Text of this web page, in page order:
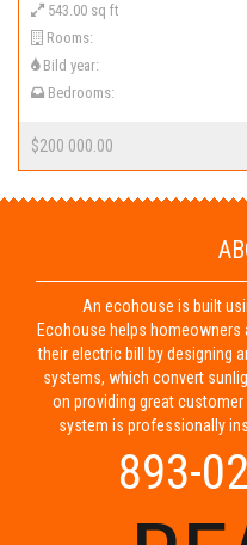
543.00 sq ft
Rooms:
Bild year:
Bedrooms:
$200 000.00
An ecohouse is built
Ecohouse helps homeowners
their electric bill by designing
systems, which convert
on providing great
system is professionally
893-